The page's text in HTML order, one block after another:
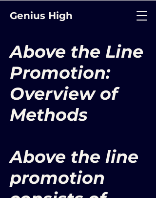
Genius High
Above the Line
Promotion:
Overview of
Methods
Above the line
promotion